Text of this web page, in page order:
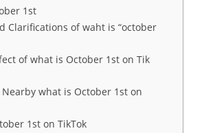
1st
Clarifications of waht is “october
of what is October 1st on Tik
what is October 1st on
1st on TikTok